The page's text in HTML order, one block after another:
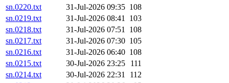
sn.0220.txt
31-Jul-2026 09:35 108
sn.0219.txt
31-Jul-2026 08:41 103
sn.0218.txt
31-Jul-2026 07:51 108
sn.0217.txt
31-Jul-2026 07:30 105
sn.0216.txt
31-Jul-2026 06:40 108
sn.0215.txt
30-Jul-2026 23:25
111
sn.0214.txt
30-Jul-2026 22:31
112